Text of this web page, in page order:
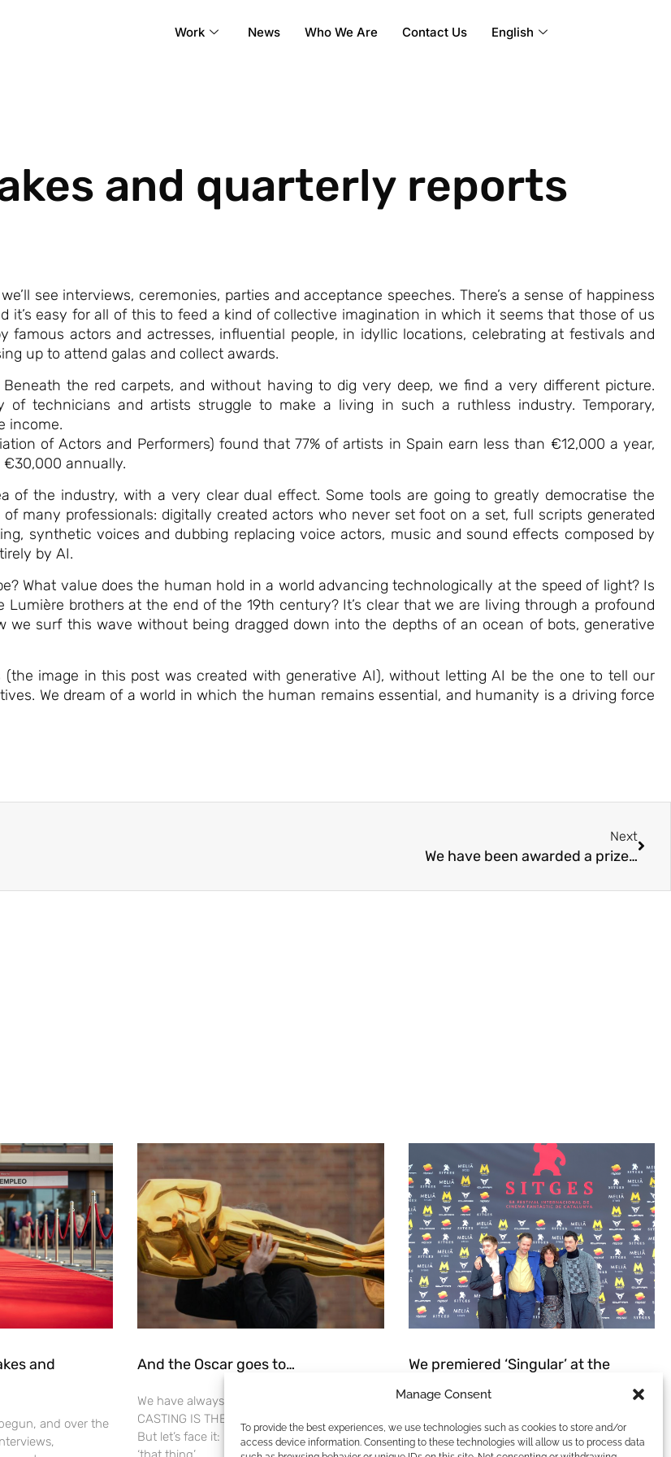
Manage Consent
To provide the best experiences, we use technologies such as cookies to store and/or
access device information. Consenting to these technologies will allow us to process data
Work News Who We Are Contact Us English
and quarterly reports
see interviews, ceremonies, parties and acceptance speeches. There’s a sense of happiness
it’s easy for all of this to feed a kind of collective imagination in which it seems that those of us
actors and actresses, influential people, in idyllic locations, celebrating at festivals and
up to attend galas and collect awards.
the red carpets, and without having to dig very deep, we find a very different picture.
technicians and artists struggle to make a living in such a ruthless industry. Temporary,
income.
of Actors and Performers) found that 77% of artists in Spain earn less than €12,000 a year,
€30,000 annually.
of the industry, with a very clear dual effect. Some tools are going to greatly democratise the
many professionals: digitally created actors who never set foot on a set, full scripts generated
synthetic voices and dubbing replacing voice actors, music and sound effects composed by
by AI.
What value does the human hold in a world advancing technologically at the speed of light? Is
brothers at the end of the 19th century? It’s clear that we are living through a profound
we surf this wave without being dragged down into the depths of an ocean of bots, generative
image in this post was created with generative AI), without letting AI be the one to tell our
We dream of a world in which the human remains essential, and humanity is a driving force
Next
We have been awarded a prize…
and
and over the
And the Oscar goes to…
We have always been clear about this:
CASTING IS THE MOST IMPORTANT THING.
But let’s face it: in some forums, it was still
We premiered ‘Singular’ at the
Sitges Film Festival.
We love casting, we love filmmaking, and we
love festivals. It’s the perfect combination